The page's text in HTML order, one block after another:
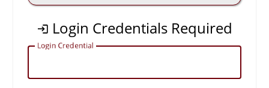
Login Credentials Required
Login Credential